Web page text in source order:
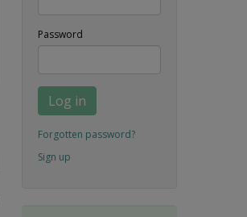
Password
Log in
Forgotten password?
Sign up